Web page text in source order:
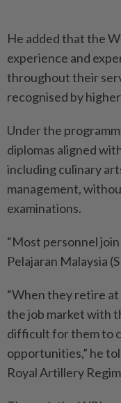
He added that the
experience and
throughout their
recognised by
Under the
diplomas aligned
including culinary
management,
examinations.
“Most personnel
Pelajaran Malaysia
“When they retire
the job market with
difficult for them to
opportunities,” he
Royal Artillery